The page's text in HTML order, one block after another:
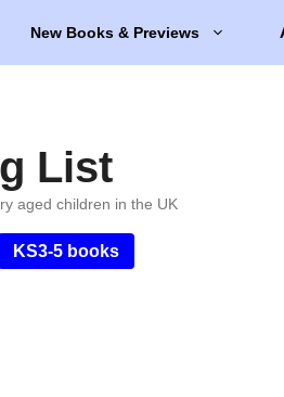
New Books & Previews
List
aged children in the UK
KS3-5 books